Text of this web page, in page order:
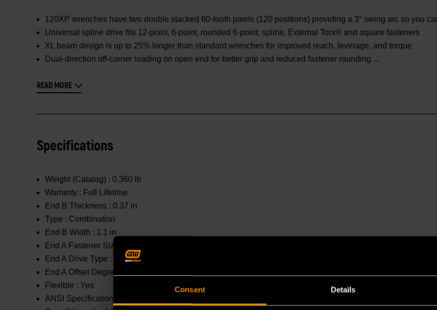
Consent Details
120XP wrenches have two double stacked 60-tooth pawls (120 positions) providing a 3° swing arc so you
Universal spline drive fits 12-point, 6-point, rounded 6-point, spline, External Torx® and square fasteners
XL beam design is up to 25% longer than standard wrenches for improved reach, leverage, and torque
Dual-direction off-corner loading on open end for better grip and reduced fastener rounding
READ MORE
Specifications
Weight (Catalog) : 0.360 lb
Warranty : Full Lifetime
End B Thickness : 0.37 in
Type : Combination
End B Width : 1.1 in
End A Fastener Size :
End A Drive Type :
Open End
End A Offset Degrees :
Flexible : Yes
ANSI Specification :